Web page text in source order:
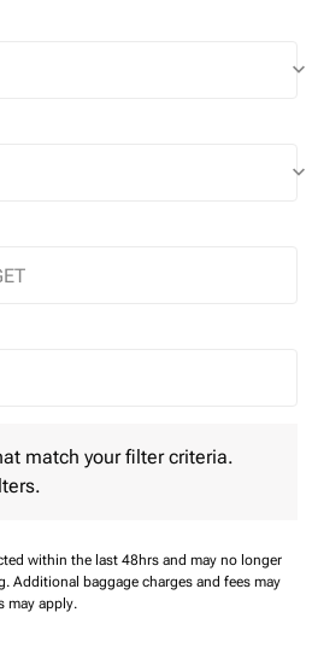
keyboard_arrow_down
keyboard_arrow_down
trip Selected
match your filter criteria.
within the last 48hrs and may no longer
Additional baggage charges and fees may
may apply.